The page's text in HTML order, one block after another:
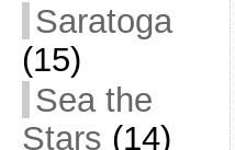
Saratoga
(15)
Sea the
Stars (14)